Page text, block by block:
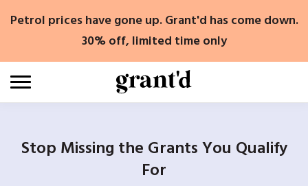
Petrol prices have gone up. Grant'd has come down.
30% off, limited time only
Stop Missing the Grants You Qualify
For